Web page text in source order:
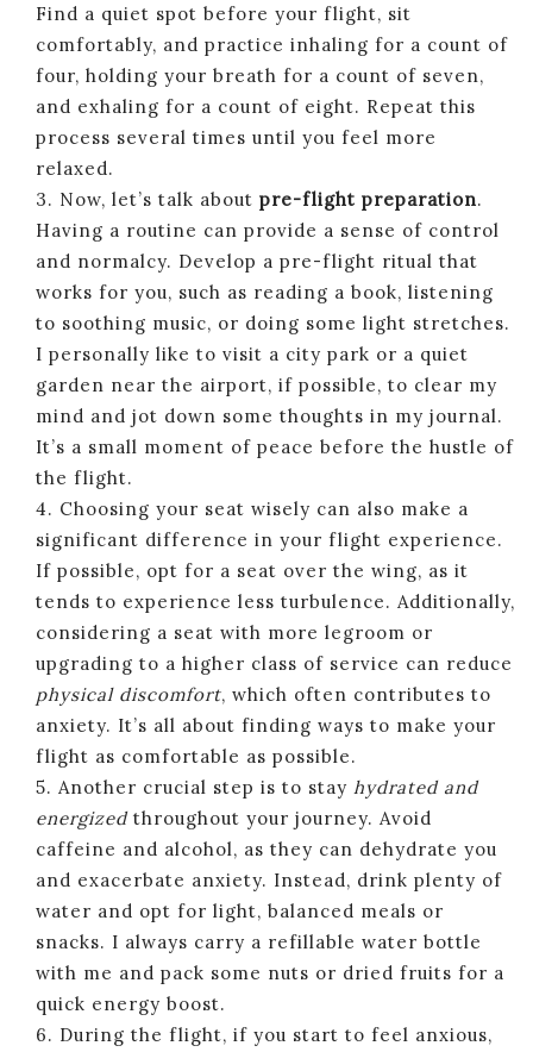
Find a quiet spot before your flight, sit
comfortably, and practice inhaling for a count of
four, holding your breath for a count of seven,
and exhaling for a count of eight. Repeat this
process several times until you feel more
relaxed.
3. Now, let’s talk about pre-flight preparation.
Having a routine can provide a sense of control
and normalcy. Develop a pre-flight ritual that
works for you, such as reading a book, listening
to soothing music, or doing some light stretches.
I personally like to visit a city park or a quiet
garden near the airport, if possible, to clear my
mind and jot down some thoughts in my journal.
It’s a small moment of peace before the hustle of
the flight.
4. Choosing your seat wisely can also make a
significant difference in your flight experience.
If possible, opt for a seat over the wing, as it
tends to experience less turbulence. Additionally,
considering a seat with more legroom or
upgrading to a higher class of service can reduce
physical discomfort, which often contributes to
anxiety. It’s all about finding ways to make your
flight as comfortable as possible.
5. Another crucial step is to stay hydrated and
energizedthroughout your journey. Avoid
caffeine and alcohol, as they can dehydrate you
and exacerbate anxiety. Instead, drink plenty of
water and opt for light, balanced meals or
snacks. I always carry a refillable water bottle
with me and pack some nuts or dried fruits for a
quick energy boost.
6. During the flight, if you start to feel anxious,